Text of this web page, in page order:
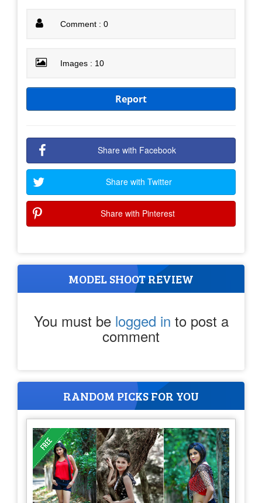
Comment : 0
Images : 10
Report
Share with Facebook
Share with Twitter
Share with Pinterest
MODEL SHOOT REVIEW
You must be logged in to post a
comment
RANDOM PICKS FOR YOU